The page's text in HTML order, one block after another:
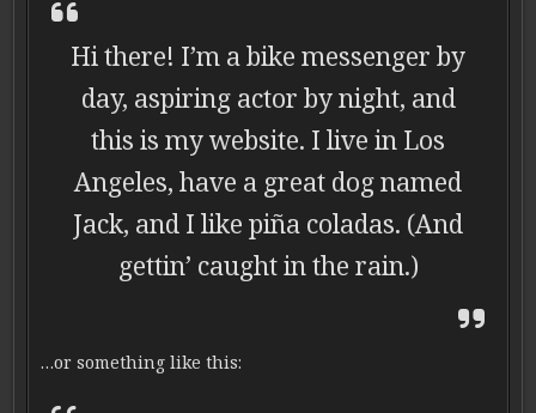
Hi there! I’m a bike messenger by
day, aspiring actor by night, and
this is my website. I live in Los
Angeles, have a great dog named
Jack, and I like piña coladas. (And
gettin’ caught in the rain.)
…or something like this: